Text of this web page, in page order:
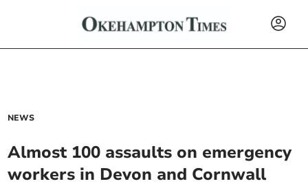
NEWS
Almost 100 assaults on emergency
workers in Devon and Cornwall